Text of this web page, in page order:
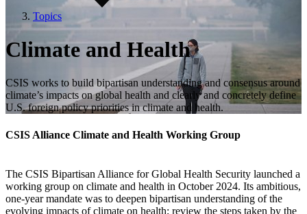
Topics
Climate and Health
CSIS works to build bipartisan understanding and consensus around
climate’s impacts on global health and clearly and concretely define
U.S. foreign policy priorities in climate and health.
CSIS Alliance Climate and Health Working Group
The CSIS Bipartisan Alliance for Global Health Security launched a
working group on climate and health in October 2024. Its ambitious,
one-year mandate was to deepen bipartisan understanding of the
evolving impacts of climate on health; review the steps taken by the